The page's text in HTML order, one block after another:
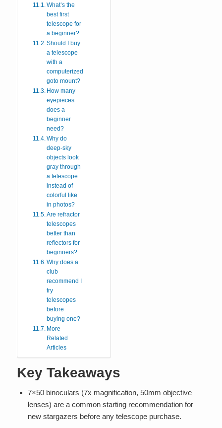
What’s the
best first
telescope for
a beginner?
Should I buy
a telescope
with a
computerized
goto mount?
How many
eyepieces
does a
beginner
need?
Why do
deep-sky
objects look
gray through
a telescope
instead of
colorful like
in photos?
Are refractor
telescopes
better than
reflectors for
beginners?
Why does a
club
recommend I
try
telescopes
before
buying one?
More
Related
Articles
Key Takeaways
7×50 binoculars (7x magnification, 50mm objective
lenses) are a common starting recommendation for
new stargazers before any telescope purchase.